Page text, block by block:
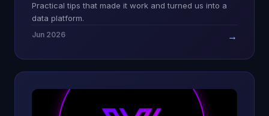
Practical tips that made it work and turned us into a
data platform.
Jun 2026 →